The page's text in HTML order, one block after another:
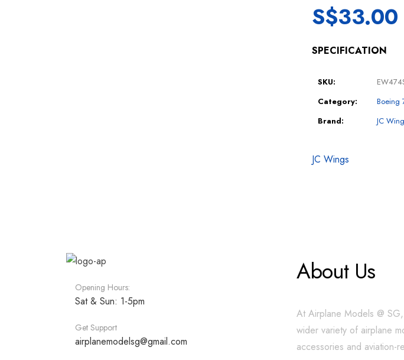
S$33.00
SPECIFICATION
SKU:
Category:
Boeing
Brand:
JC
JC Wings
Opening Hours:
Sat & Sun: 1-5pm
Get Support
airplanemodelsg@gmail.com
About Us
At Airplane Models @
wider variety of airplane
accessories and aviation-